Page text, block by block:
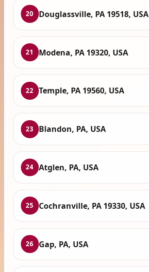
20 Douglassville, PA 19518, USA
21 Modena, PA 19320, USA
22 Temple, PA 19560, USA
23 Blandon, PA, USA
24 Atglen, PA, USA
25 Cochranville, PA 19330, USA
26 Gap, PA, USA